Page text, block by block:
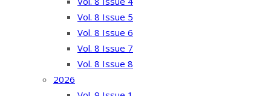
Vol. 8 Issue 5
Vol. 8 Issue 6
Vol. 8 Issue 7
Vol. 8 Issue 8
2026